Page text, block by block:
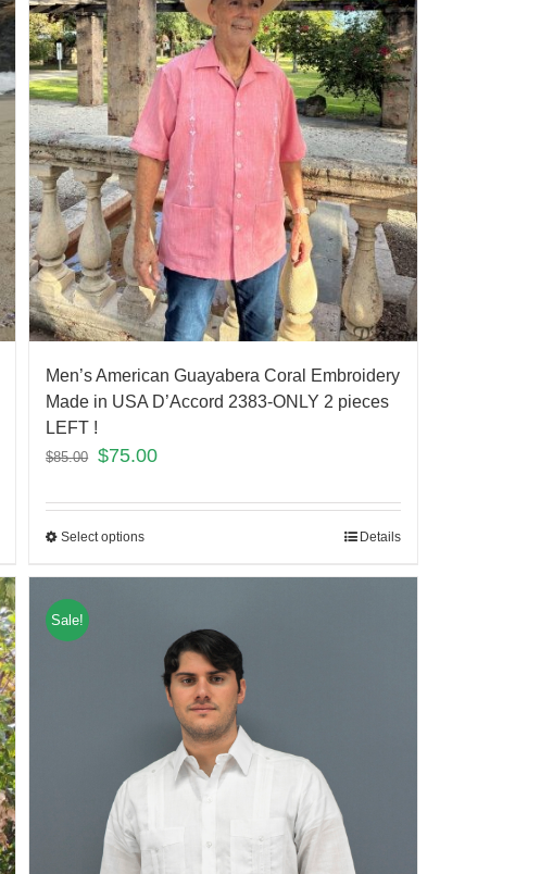
Men’s American Guayabera Coral Embroidery
Made in USA D’Accord 2383-ONLY 2 pieces
LEFT !
$85.00 $75.00
Select options Details
Sale!